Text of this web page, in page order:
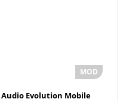
Audio Evolution Mobile